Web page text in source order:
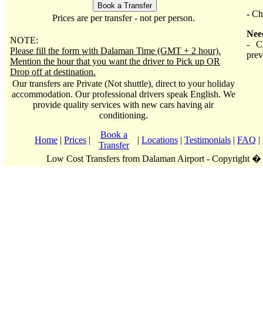
Prices are per transfer - not per person.
NOTE:
Please fill the form with Dalaman Time (GMT + 2 hour).
Mention the hour that you want the driver to Pick up OR
Drop off at destination.
Our transfers are Private (Not shuttle), direct to your holiday
accommodation. Our professional drivers speak English. We
provide quality services with new cars having air
conditioning.
-
-
Home | Prices |
Book a
Transfer
| Locations | Testimonials | FAQ |
Low Cost Transfers from Dalaman Airport - Copyright �